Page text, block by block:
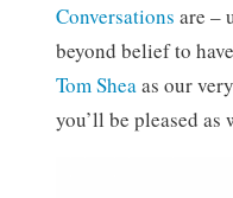
Conversations are –
beyond belief to have
Tom Sheaas our
you’ll be pleased as